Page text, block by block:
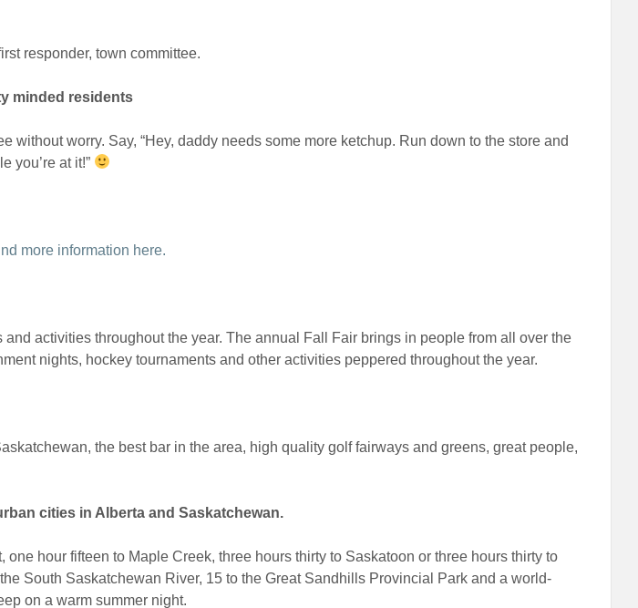
responder, town committee.
minded residents
without worry. Say, “Hey, daddy needs some more ketchup. Run down to the store and
you’re at it!”
more information here.
activities throughout the year. The annual Fall Fair brings in people from all over the
nights, hockey tournaments and other activities peppered throughout the year.
the best bar in the area, high quality golf fairways and greens, great people,
cities in Alberta and Saskatchewan.
one hour fifteen to Maple Creek, three hours thirty to Saskatoon or three hours thirty to
South Saskatchewan River, 15 to the Great Sandhills Provincial Park and a world-
on a warm summer night.